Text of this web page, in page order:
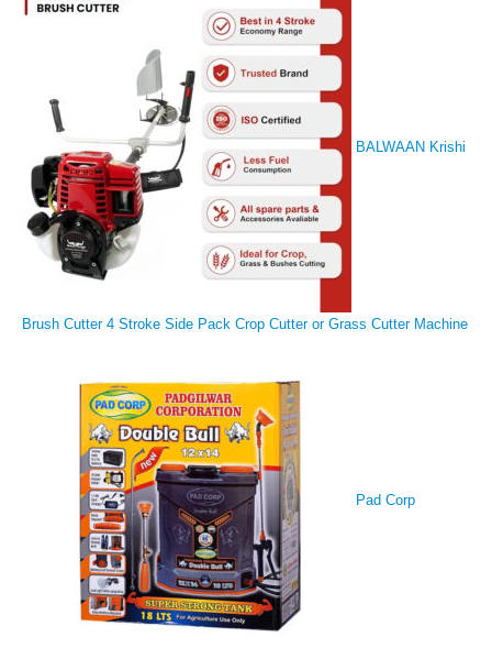
BALWAAN Krishi
Brush Cutter 4 Stroke Side Pack Crop Cutter or Grass Cutter Machine
Pad Corp